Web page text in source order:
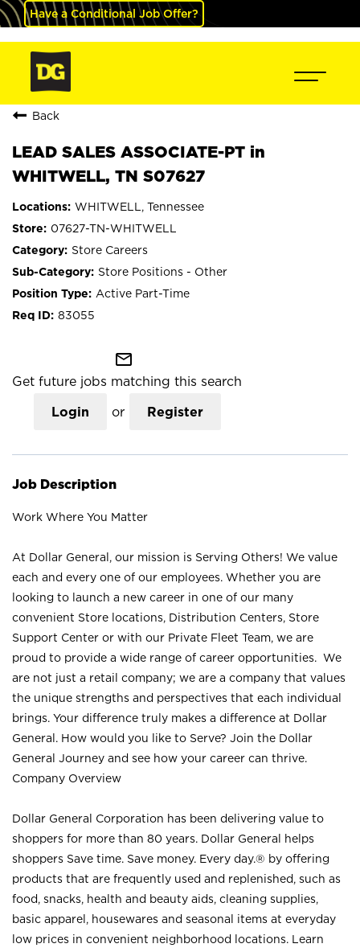
Have a Conditional Job Offer?
Back
LEAD SALES ASSOCIATE-PT in
WHITWELL, TN S07627
WHITWELL, Tennessee
07627-TN-WHITWELL
Store Careers
Store Positions - Other
Active Part-Time
83055
mail_outline
Get future jobs matching this search
Login or Register
Job Description
Work Where You Matter
At Dollar General, our mission is Serving Others! We value
each and every one of our employees. Whether you are
looking to launch a new career in one of our many
convenient Store locations, Distribution Centers, Store
Support Center or with our Private Fleet Team, we are
proud to provide a wide range of career opportunities. We
are not just a retail company; we are a company that values
the unique strengths and perspectives that each individual
brings. Your difference truly makes a difference at Dollar
General. How would you like to Serve? Join the Dollar
General Journey and see how your career can thrive.
Company Overview
Dollar General Corporation has been delivering value to
shoppers for more than 80 years. Dollar General helps
shoppers Save time. Save money. Every day.® by offering
products that are frequently used and replenished, such as
food, snacks, health and beauty aids, cleaning supplies,
basic apparel, housewares and seasonal items at everyday
low prices in convenient neighborhood locations. Learn